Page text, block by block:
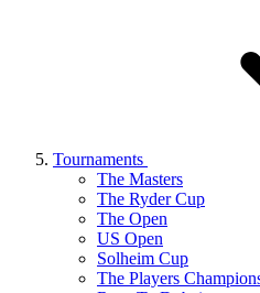
Tournaments
The Masters
The Ryder Cup
The Open
US Open
Solheim Cup
The Players